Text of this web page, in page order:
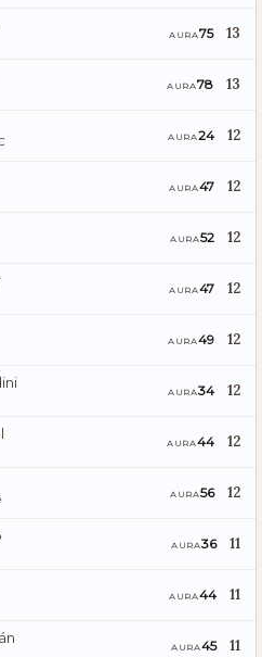
AURA75 13
AURA78 13
AURA24 12
AURA47 12
AURA52 12
AURA47 12
AURA49 12
AURA34 12
AURA44 12
AURA56 12
AURA36 11
AURA44 11
AURA45 11